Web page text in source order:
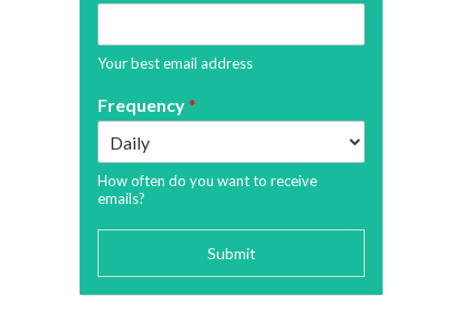
Your best email address
Frequency*
How often do you want to receive
emails?
Submit